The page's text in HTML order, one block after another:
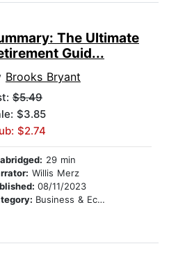
The Ultimate
Guid...
Brooks Bryant
$5.49
$3.85
$2.74
29 min
Willis Merz
08/11/2023
Business & Economics